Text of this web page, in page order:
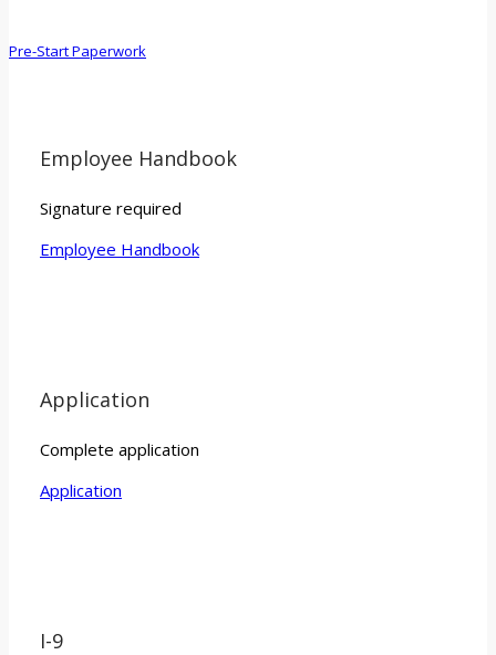
Pre-Start Paperwork
Employee Handbook
Signature required
Employee Handbook
Application
Complete application
Application
I-9